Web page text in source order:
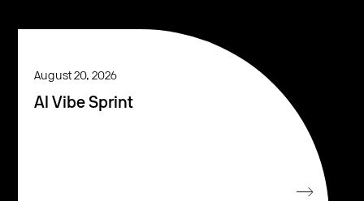
August 20, 2026
AI Vibe Sprint